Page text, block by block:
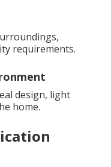
requirements.
design, light
home.